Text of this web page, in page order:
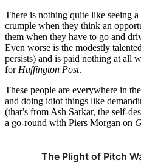
There is nothing quite like seeing
crumple when they think an
them when they have to go and
Even worse is the modestly
persists) and is paid nothing at all
for Huffington Post.
These people are everywhere in
and doing idiot things like
(that’s from Ash Sarkar, the self-
a go-round with Piers Morgan on
The Plight of Pitch